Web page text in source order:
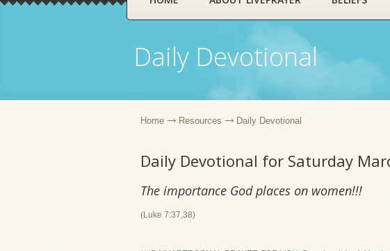
Daily Devotional
Home Resources Daily Devotional
Daily Devotional for Saturday
The importance God places on women!!!
(Luke 7:37,38)